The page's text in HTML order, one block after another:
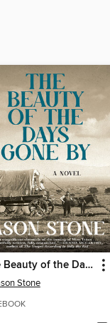
The Beauty of the Days Gone By
Stone